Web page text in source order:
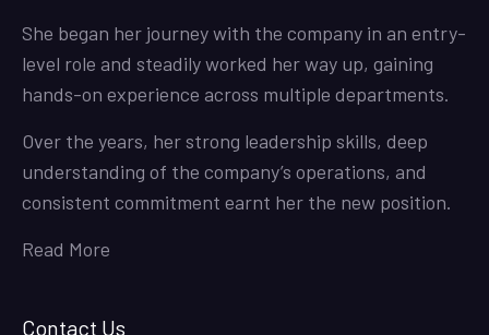
She began her journey with the company in an entry-
level role and steadily worked her way up, gaining
hands-on experience across multiple departments.
Over the years, her strong leadership skills, deep
understanding of the company’s operations, and
consistent commitment earnt her the new position.
Read More
Contact Us